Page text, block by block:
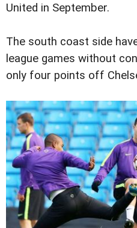
United in September.
The south coast side
league games without
only four points off